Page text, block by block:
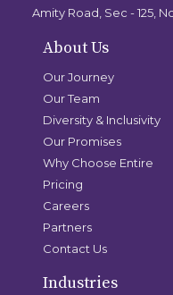
Amity Road, Sec - 125,
About Us
Our Journey
Our Team
Diversity & Inclusivity
Our Promises
Why Choose Entire
Pricing
Careers
Partners
Contact Us
Industries